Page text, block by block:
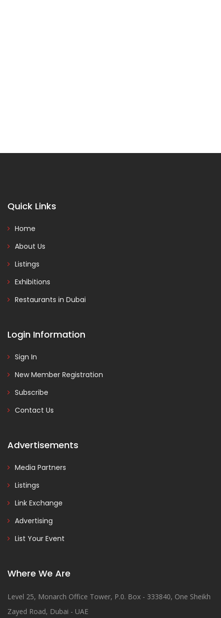
Quick Links
Home
About Us
Listings
Exhibitions
Restaurants in Dubai
Login Information
Sign In
New Member Registration
Subscribe
Contact Us
Advertisements
Media Partners
Listings
Link Exchange
Advertising
List Your Event
Where We Are
Level 25, Monarch Office Tower, P.0. Box - 333840, One Sheikh
Zayed Road, Dubai - UAE